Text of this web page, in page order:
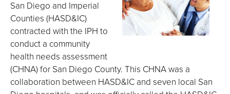
San Diego and Imperial
Counties (HASD&IC)
contracted with the IPH to
conduct a community
health needs assessment
(CHNA) for San Diego County. This CHNA was a
collaboration between HASD&IC and seven local San